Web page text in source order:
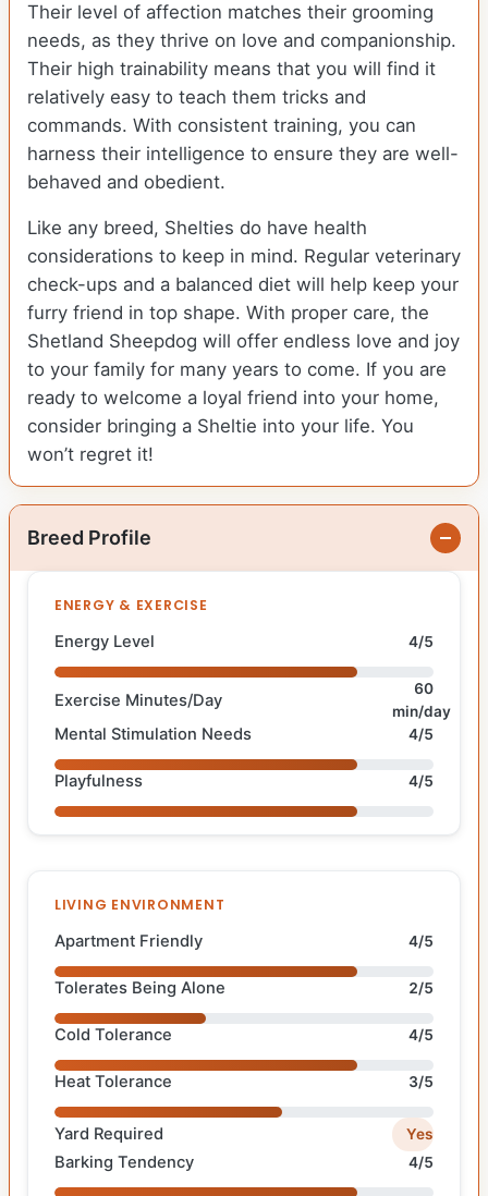
Their level of affection matches their grooming
needs, as they thrive on love and companionship.
Their high trainability means that you will find it
relatively easy to teach them tricks and
commands. With consistent training, you can
harness their intelligence to ensure they are well-
behaved and obedient.
Like any breed, Shelties do have health
considerations to keep in mind. Regular veterinary
check-ups and a balanced diet will help keep your
furry friend in top shape. With proper care, the
Shetland Sheepdog will offer endless love and joy
to your family for many years to come. If you are
ready to welcome a loyal friend into your home,
consider bringing a Sheltie into your life. You
won’t regret it!
Breed Profile
ENERGY & EXERCISE
Energy Level 4/5
Exercise Minutes/Day
60
min/day
Mental Stimulation Needs 4/5
Playfulness 4/5
LIVING ENVIRONMENT
Apartment Friendly 4/5
Tolerates Being Alone 2/5
Cold Tolerance 4/5
Heat Tolerance 3/5
Yard Required Yes
Barking Tendency 4/5